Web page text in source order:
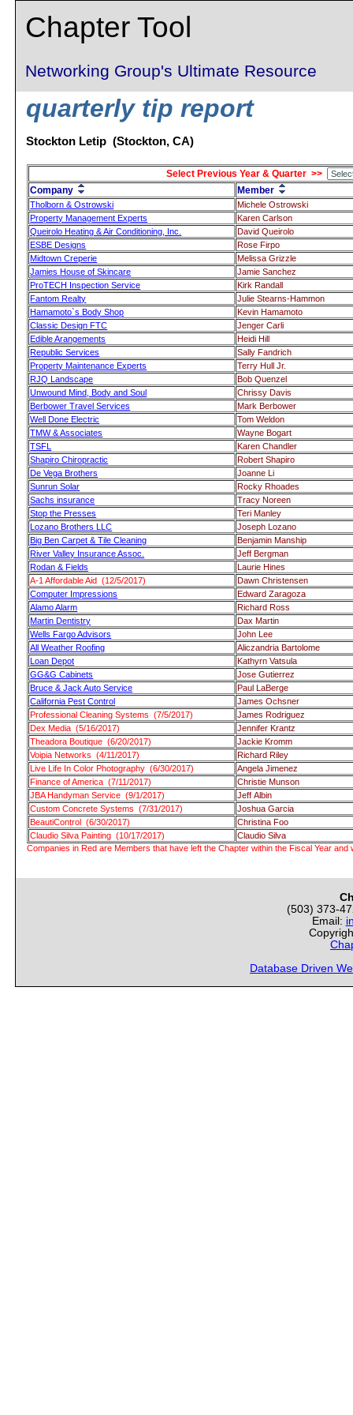
Chapter Tool
Networking Group's Ultimate Resource
quarterly tip report
Stockton Letip (Stockton, CA)
Select Previous Year & Quarter >>
Company
Member
Tholborn & Ostrowski
Michele Ostrowski
Property Management Experts
Karen Carlson
Queirolo Heating & Air Conditioning, Inc.
David Queirolo
ESBE Designs
Rose Firpo
Midtown Creperie
Melissa Grizzle
Jamies House of Skincare
Jamie Sanchez
ProTECH Inspection Service
Kirk Randall
Fantom Realty
Julie Stearns-Hammon
Hamamoto`s Body Shop
Kevin Hamamoto
Classic Design FTC
Jenger Carli
Edible Arangements
Heidi Hill
Republic Services
Sally Fandrich
Property Maintenance Experts
Terry Hull Jr.
RJQ Landscape
Bob Quenzel
Unwound Mind, Body and Soul
Chrissy Davis
Berbower Travel Services
Mark Berbower
Well Done Electric
Tom Weldon
TMW & Associates
Wayne Bogart
TSFL
Karen Chandler
Shapiro Chiropractic
Robert Shapiro
De Vega Brothers
Joanne Li
Sunrun Solar
Rocky Rhoades
Sachs insurance
Tracy Noreen
Stop the Presses
Teri Manley
Lozano Brothers LLC
Joseph Lozano
Big Ben Carpet & Tile Cleaning
Benjamin Manship
River Valley Insurance Assoc.
Jeff Bergman
Rodan & Fields
Laurie Hines
A-1 Affordable Aid (12/5/2017)
Dawn Christensen
Computer Impressions
Edward Zaragoza
Alamo Alarm
Richard Ross
Martin Dentistry
Dax Martin
Wells Fargo Advisors
John Lee
All Weather Roofing
Aliczandria Bartolome
Loan Depot
Kathyrn Vatsula
GG&G Cabinets
Jose Gutierrez
Bruce & Jack Auto Service
Paul LaBerge
California Pest Control
James Ochsner
Professional Cleaning Systems (7/5/2017)
James Rodriguez
Dex Media (5/16/2017)
Jennifer Krantz
Theadora Boutique (6/20/2017)
Jackie Kromm
Voipia Networks (4/11/2017)
Richard Riley
Live Life In Color Photography (6/30/2017)
Angela Jimenez
Finance of America (7/11/2017)
Christie Munson
JBA Handyman Service (9/1/2017)
Jeff Albin
Custom Concrete Systems (7/31/2017)
Joshua Garcia
BeautiControl (6/30/2017)
Christina Foo
Claudio Silva Painting (10/17/2017)
Claudio Silva
Companies in Red are Members that have left the Chapter within the Fiscal Year and
(503) 373-
Email:
Database Driven